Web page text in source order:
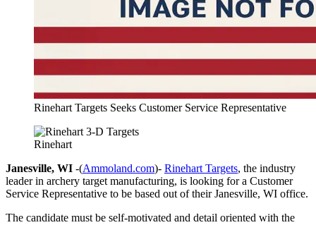
Rinehart Targets Seeks Customer Service Representative
Rinehart
Janesville, WI -(Ammoland.com)- Rinehart Targets, the industry
leader in archery target manufacturing, is looking for a Customer
Service Representative to be based out of their Janesville, WI office.
The candidate must be self-motivated and detail oriented with the